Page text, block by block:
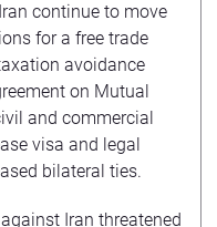
continue to move
for a free trade
avoidance
on Mutual
and commercial
visa and legal
bilateral ties.
Iran threatened